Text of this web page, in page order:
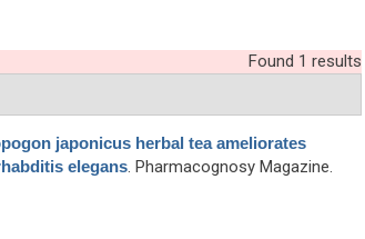
Found 1 results
japonicus herbal tea ameliorates
elegans. Pharmacognosy Magazine.